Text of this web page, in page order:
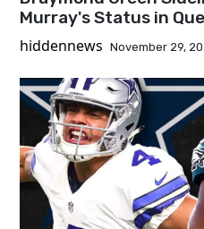
Murray's Status in
hiddennews November 29,